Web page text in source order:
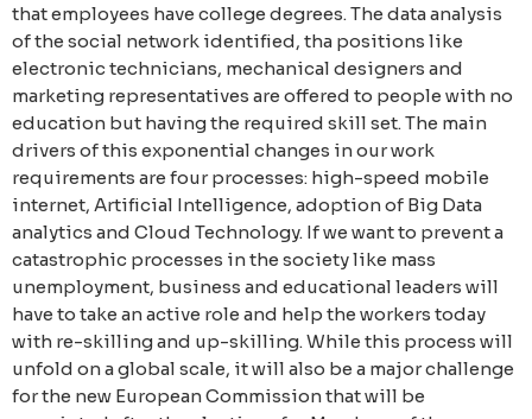
that employees have college degrees. The data analysis
of the social network identified, tha positions like
electronic technicians, mechanical designers and
marketing representatives are offered to people with no
education but having the required skill set. The main
drivers of this exponential changes in our work
requirements are four processes: high-speed mobile
internet, Artificial Intelligence, adoption of Big Data
analytics and Cloud Technology. If we want to prevent a
catastrophic processes in the society like mass
unemployment, business and educational leaders will
have to take an active role and help the workers today
with re-skilling and up-skilling. While this process will
unfold on a global scale, it will also be a major challenge
for the new European Commission that will be